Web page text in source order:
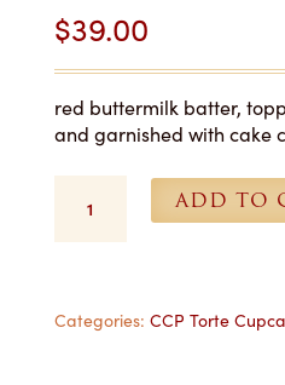
$39.00
red buttermilk batter,
and garnished with cake
Velvet
Dozen
ADD TO
Categories: CCP Torte